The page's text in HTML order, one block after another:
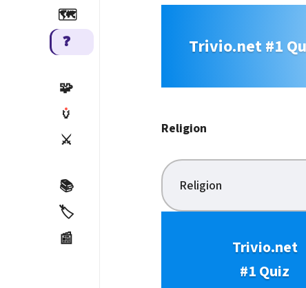
🗺️
❓
🧩
🏺
⚔️
📚
🏷️
📰
Trivio.net #1
Religion
Religion
Trivio.net
#1 Quiz